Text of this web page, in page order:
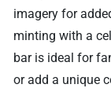
imagery for
minting with a
bar is ideal for
or add a unique